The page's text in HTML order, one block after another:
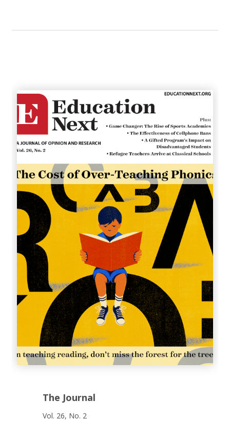
The Journal
Vol. 26, No. 2